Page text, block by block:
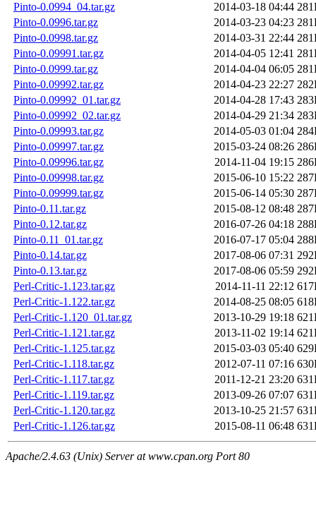
Pinto-0.0994_04.tar.gz
2014-03-18 04:44
Pinto-0.0996.tar.gz
2014-03-23 04:23
Pinto-0.0998.tar.gz
2014-03-31 22:44
Pinto-0.09991.tar.gz
2014-04-05 12:41
Pinto-0.0999.tar.gz
2014-04-04 06:05
Pinto-0.09992.tar.gz
2014-04-23 22:27
Pinto-0.09992_01.tar.gz
2014-04-28 17:43
Pinto-0.09992_02.tar.gz
2014-04-29 21:34
Pinto-0.09993.tar.gz
2014-05-03 01:04
Pinto-0.09997.tar.gz
2015-03-24 08:26
Pinto-0.09996.tar.gz
2014-11-04 19:15
Pinto-0.09998.tar.gz
2015-06-10 15:22
Pinto-0.09999.tar.gz
2015-06-14 05:30
Pinto-0.11.tar.gz
2015-08-12 08:48
Pinto-0.12.tar.gz
2016-07-26 04:18
Pinto-0.11_01.tar.gz
2016-07-17 05:04
Pinto-0.14.tar.gz
2017-08-06 07:31
Pinto-0.13.tar.gz
2017-08-06 05:59
Perl-Critic-1.123.tar.gz
2014-11-11 22:12
Perl-Critic-1.122.tar.gz
2014-08-25 08:05
Perl-Critic-1.120_01.tar.gz
2013-10-29 19:18
Perl-Critic-1.121.tar.gz
2013-11-02 19:14
Perl-Critic-1.125.tar.gz
2015-03-03 05:40
Perl-Critic-1.118.tar.gz
2012-07-11 07:16
Perl-Critic-1.117.tar.gz
2011-12-21 23:20
Perl-Critic-1.119.tar.gz
2013-09-26 07:07
Perl-Critic-1.120.tar.gz
2013-10-25 21:57
Perl-Critic-1.126.tar.gz
2015-08-11 06:48
Apache/2.4.63 (Unix) Server at www.cpan.org Port 80